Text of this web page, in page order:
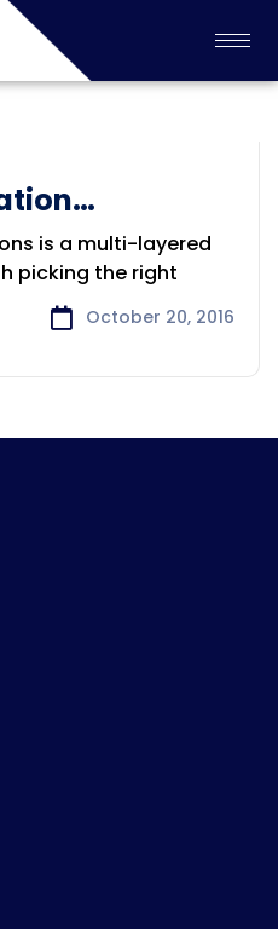
is a multi-layered
picking the right
October 20, 2016